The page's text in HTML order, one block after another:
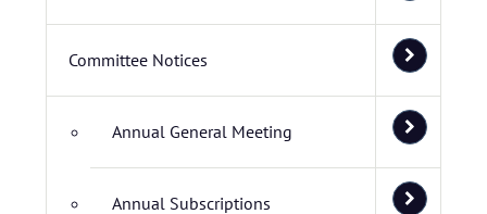
Committee Notices
Annual General Meeting
Annual Subscriptions